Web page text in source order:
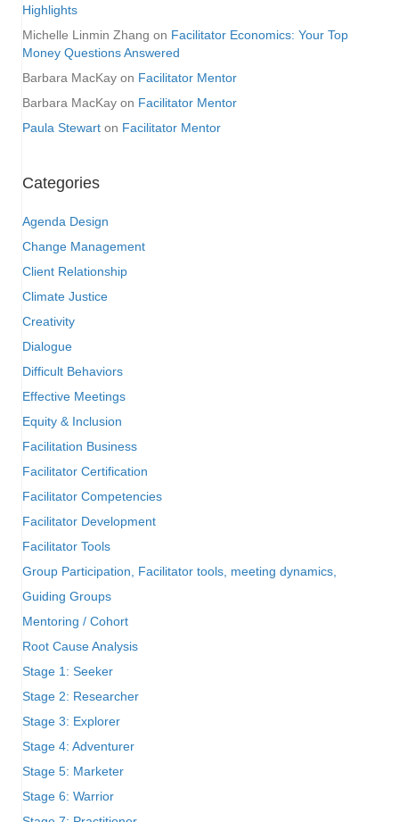
Highlights
Michelle Linmin Zhang on Facilitator Economics: Your Top
Money Questions Answered
Barbara MacKay on Facilitator Mentor
Barbara MacKay on Facilitator Mentor
Paula Stewart on Facilitator Mentor
Categories
Agenda Design
Change Management
Client Relationship
Climate Justice
Creativity
Dialogue
Difficult Behaviors
Effective Meetings
Equity & Inclusion
Facilitation Business
Facilitator Certification
Facilitator Competencies
Facilitator Development
Facilitator Tools
Group Participation, Facilitator tools, meeting dynamics,
Guiding Groups
Mentoring / Cohort
Root Cause Analysis
Stage 1: Seeker
Stage 2: Researcher
Stage 3: Explorer
Stage 4: Adventurer
Stage 5: Marketer
Stage 6: Warrior